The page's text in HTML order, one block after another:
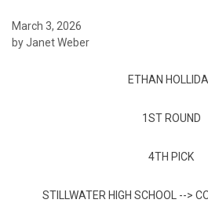
March 3, 2026
by Janet Weber
ETHAN
1ST ROUND
4TH PICK
STILLWATER HIGH SCHOOL -->